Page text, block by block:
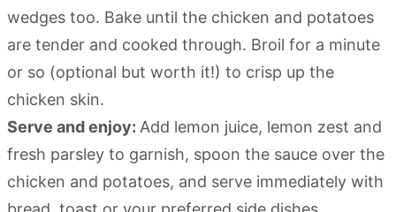
wedges too. Bake until the chicken and potatoes
are tender and cooked through. Broil for a minute
or so (optional but worth it!) to crisp up the
chicken skin.
Serve and enjoy: Add lemon juice, lemon zest and
fresh parsley to garnish, spoon the sauce over the
chicken and potatoes, and serve immediately with